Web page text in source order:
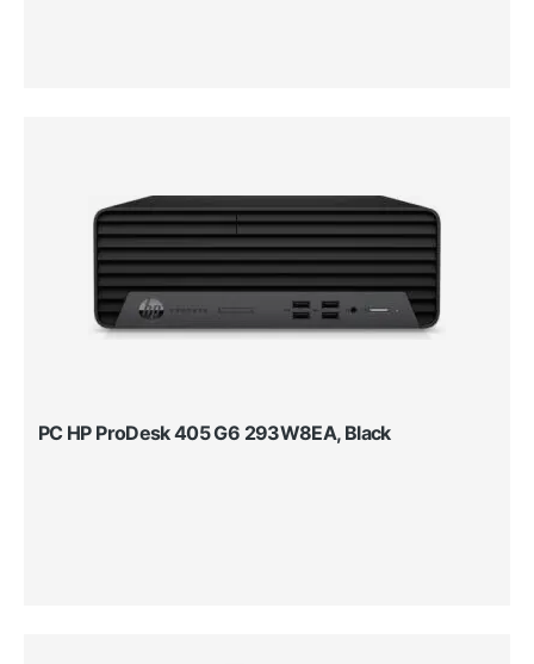
PC HP ProDesk 405 G6 293W8EA, Black